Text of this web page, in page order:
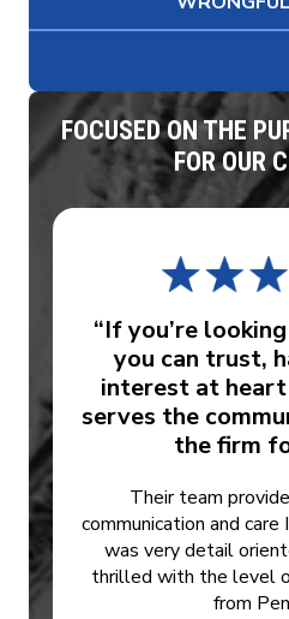
FOCUSED ON THE
FOR OUR
“If you’re
you can trust,
interest at
serves the
the firm
Their team
communication and
was very detail
thrilled with the level
from